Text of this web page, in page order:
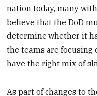
nation today, many
believe that the DoD
determine whether it
the teams are focusing
have the right mix of
As part of changes to